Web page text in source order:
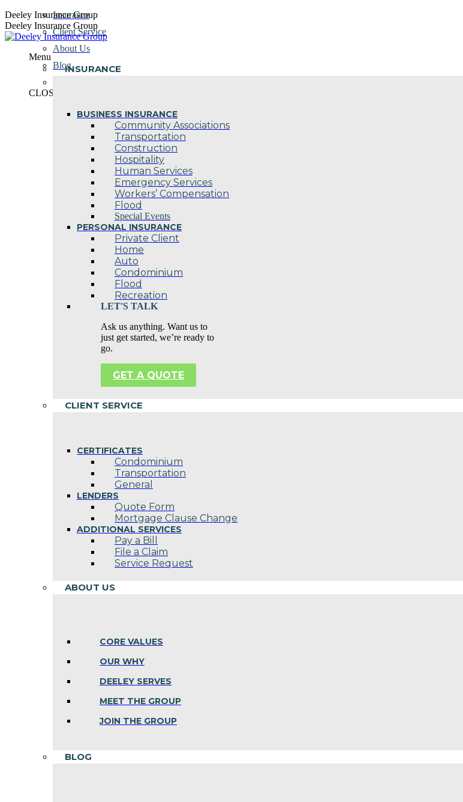
Skip
to
content
Deeley Insurance Group
Deeley Insurance Group
Menu
INSURANCE
BUSINESS INSURANCE
Community Associations
Transportation
Construction
Hospitality
Human Services
Emergency Services
Workers’ Compensation
Flood
Special Events
PERSONAL INSURANCE
Private Client
Home
Auto
Condominium
Flood
Recreation
LET'S TALK
Ask us anything. Want us to
just get started, we’re ready to
go.
GET A QUOTE
CLIENT SERVICE
CERTIFICATES
Condominium
Transportation
General
LENDERS
Quote Form
Mortgage Clause Change
ADDITIONAL SERVICES
Pay a Bill
File a Claim
Service Request
ABOUT US
CORE VALUES
OUR WHY
DEELEY SERVES
MEET THE GROUP
JOIN THE GROUP
BLOG
Insurance
Client Service
About Us
Blog
CLOSE